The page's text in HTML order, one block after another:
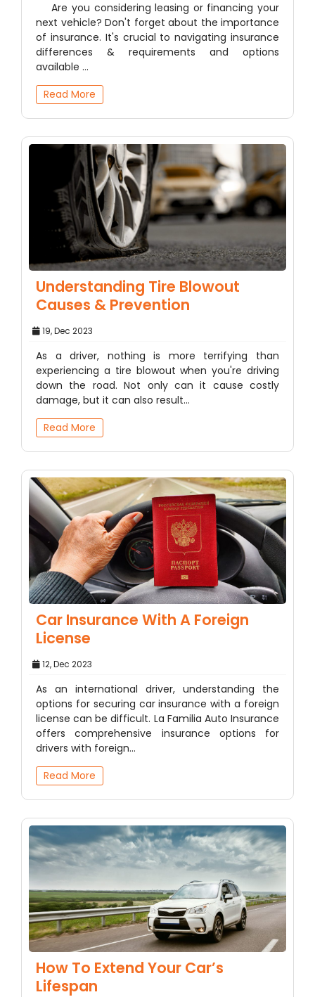
Are you considering leasing or financing your
next vehicle? Don't forget about the importance
of insurance. It's crucial to navigating insurance
differences & requirements and options
available ...
Read More
Understanding Tire Blowout
Causes & Prevention
19, Dec 2023
As a driver, nothing is more terrifying than
experiencing a tire blowout when you're driving
down the road. Not only can it cause costly
damage, but it can also result…
Read More
Car Insurance With A Foreign
License
12, Dec 2023
As an international driver, understanding the
options for securing car insurance with a foreign
license can be difficult. La Familia Auto Insurance
offers comprehensive insurance options for
drivers with foreign…
Read More
How To Extend Your Car’s
Lifespan